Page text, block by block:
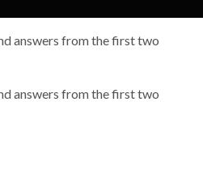
answers from the first two
answers from the first two